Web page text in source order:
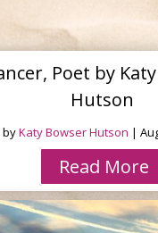
Poet by
Hutson
byKaty Bowser Hutson |
Read More